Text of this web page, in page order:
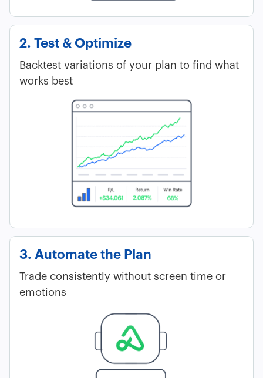
2. Test & Optimize
Backtest variations of your plan to find what
works best
3. Automate the Plan
Trade consistently without screen time or
emotions